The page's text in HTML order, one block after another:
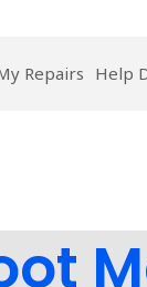
Repairs Help